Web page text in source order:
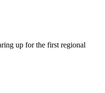
up for the first regional